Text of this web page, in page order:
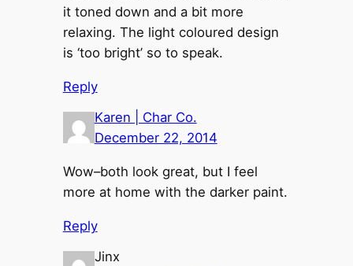
it toned down and a bit more
relaxing. The light coloured design
is ‘too bright’ so to speak.
Reply
Karen | Char Co.
December 22, 2014
Wow–both look great, but I feel
more at home with the darker paint.
Reply
Jinx